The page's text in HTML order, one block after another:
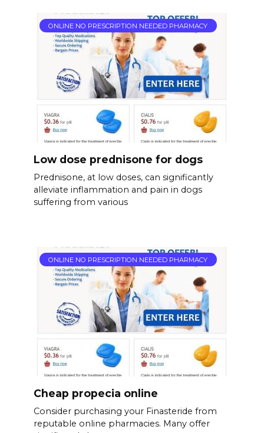
ONLINE NO PRESCRIPTION NEEDED PHARMACY
Low dose prednisone for dogs
Prednisone, at low doses, can significantly
alleviate inflammation and pain in dogs
suffering from various
ONLINE NO PRESCRIPTION NEEDED PHARMACY
Cheap propecia online
Consider purchasing your Finasteride from
reputable online pharmacies. Many offer